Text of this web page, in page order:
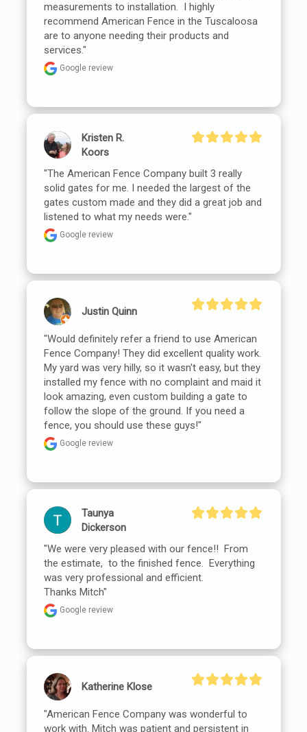
measurements to installation.  I highly
recommend American Fence in the Tuscaloosa
are to anyone needing their products and
services."
Google review
Kristen R.
Koors
"The American Fence Company built 3 really
solid gates for me. I needed the largest of the
gates custom made and they did a great job and
listened to what my needs were."
Google review
Justin Quinn
"Would definitely refer a friend to use American
Fence Company! They did excellent quality work.
My yard was very hilly, so it wasn't easy, but they
installed my fence with no complaint and maid it
look amazing, even custom building a gate to
follow the slope of the ground. If you need a
fence, you should use these guys!"
Google review
Taunya
Dickerson
"We were very pleased with our fence!!  From
the estimate,  to the finished fence.  Everything
was very professional and efficient.
Thanks Mitch"
Google review
Katherine Klose
"American Fence Company was wonderful to
work with. Mitch was patient and persistent in